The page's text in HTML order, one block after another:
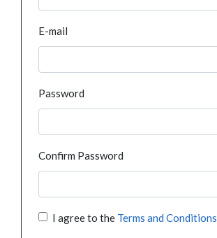
E-mail
Password
Confirm Password
I agree to the Terms and Conditions